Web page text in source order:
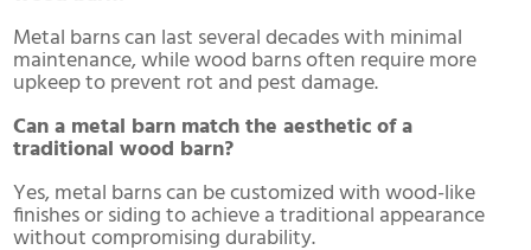
Metal barns can last several decades with minimal
maintenance, while wood barns often require more
upkeep to prevent rot and pest damage.
Can a metal barn match the aesthetic of a
traditional wood barn?
Yes, metal barns can be customized with wood-like
finishes or siding to achieve a traditional appearance
without compromising durability.